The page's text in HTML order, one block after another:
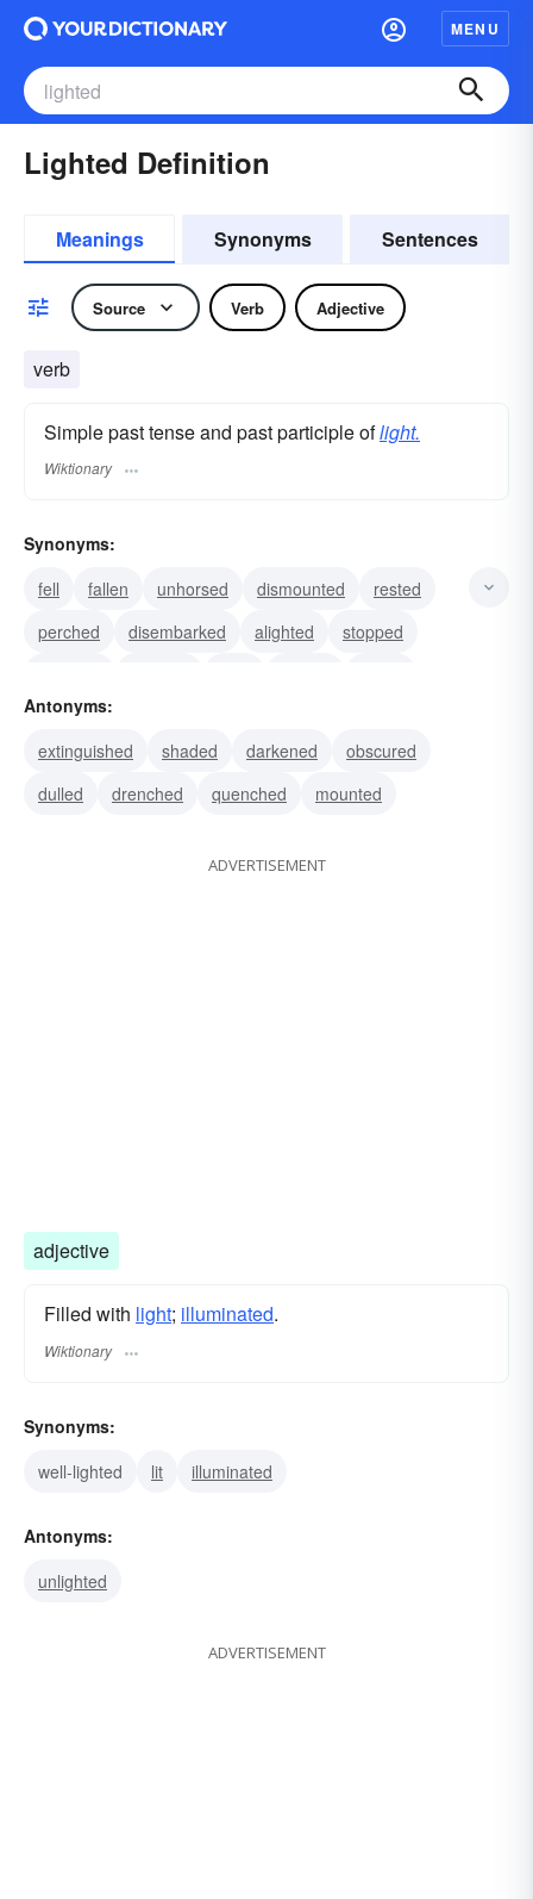
MENU
Lighted Definition
Meanings Synonyms Sentences
Source Verb Adjective
verb
Simple past tense and past participle oflight.
Wiktionary
Synonyms:
fell
fallen unhorsed dismounted
rested
perched
disembarked alighted
stopped
flashed
Antonyms:
extinguished
shaded darkened
obscured
dulled
drenched quenched mounted
ADVERTISEMENT
adjective
Filled with light; illuminated.
Wiktionary
Synonyms:
well-lighted
lit illuminated
Antonyms:
unlighted
ADVERTISEMENT